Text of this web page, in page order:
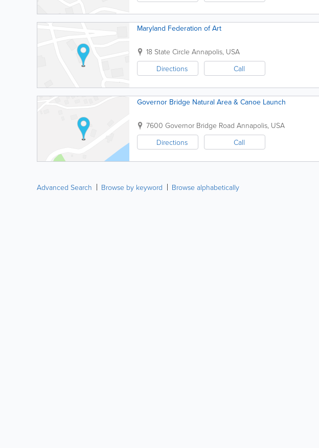
Maryland Federation of Art
18 State Circle Annapolis, USA
Directions
Call
Governor Bridge Natural Area & Canoe Launch
7600 Governor Bridge Road Annapolis, USA
Directions
Call
Advanced Search Browse by keyword Browse alphabetically